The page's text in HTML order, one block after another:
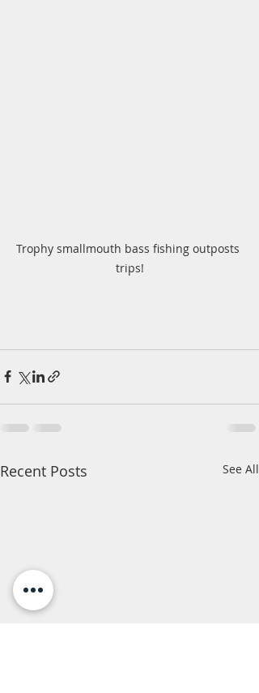
Trophy smallmouth bass fishing outposts
trips!
Recent Posts See All